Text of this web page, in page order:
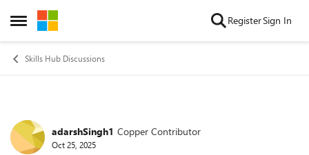
Open Side Menu
Skip to content RegisterSign In
Skills Hub Discussions
Forum Discussion
adarshSingh1 Copper Contributor
Oct 25, 2025